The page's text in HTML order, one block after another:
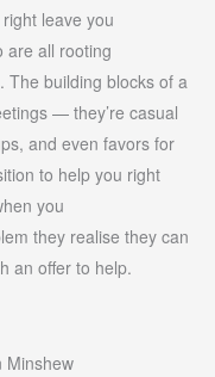
leave you
are all rooting
The building blocks of a
— they’re casual
and even favors for
to help you right
you
they realise they can
an offer to help.
Minshew